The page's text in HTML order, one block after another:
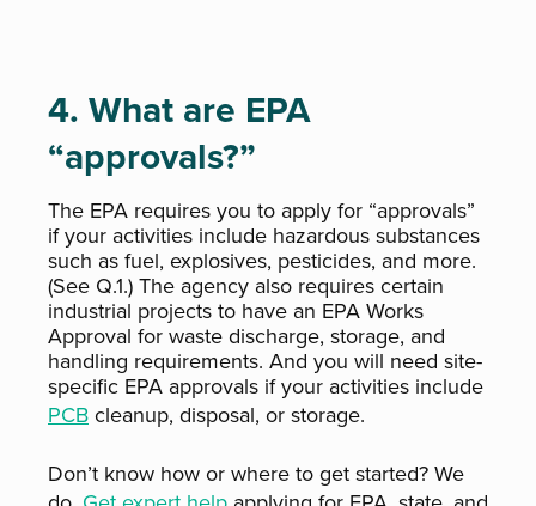
4. What are EPA
“approvals?”
The EPA requires you to apply for “approvals”
if your activities include hazardous substances
such as fuel, explosives, pesticides, and more.
(See Q.1.) The agency also requires certain
industrial projects to have an EPA Works
Approval for waste discharge, storage, and
handling requirements. And you will need site-
specific EPA approvals if your activities include
PCBcleanup, disposal, or storage.
Don’t know how or where to get started? We